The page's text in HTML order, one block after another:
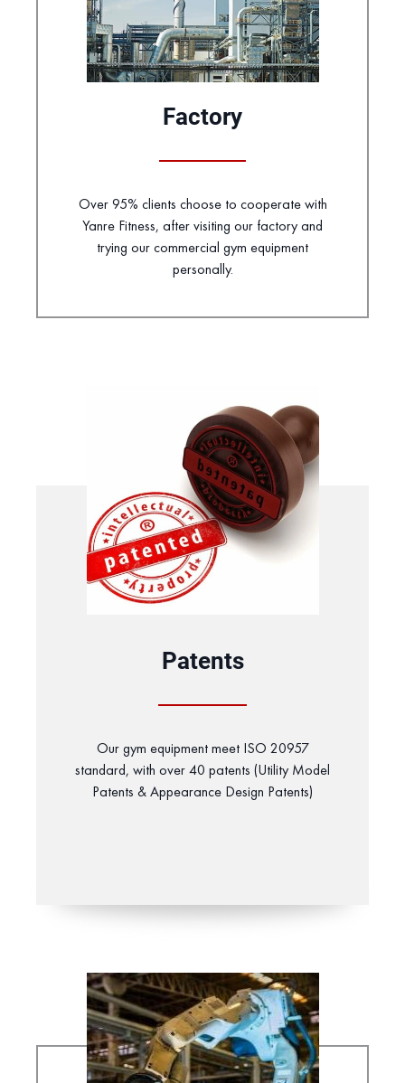
Factory
Over 95% clients choose to cooperate with
Yanre Fitness, after visiting our factory and
trying our commercial gym equipment
personally.
Patents
Our gym equipment meet ISO 20957
standard, with over 40 patents (Utility Model
Patents & Appearance Design Patents)